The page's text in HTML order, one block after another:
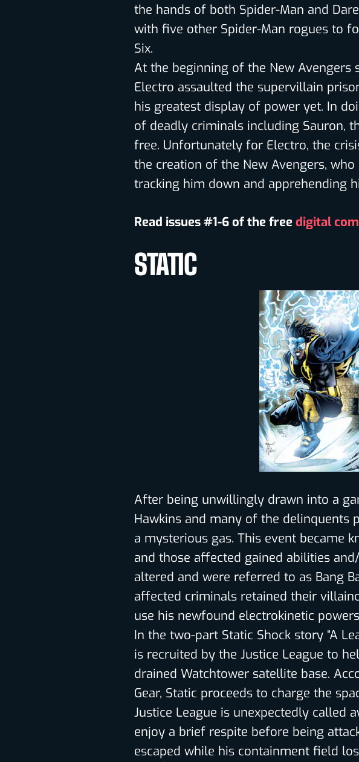
the hands of both Spider-Man and
with five other Spider-Man rogues to
Six.
At the beginning of the New Avengers
Electro assaulted the supervillain
his greatest display of power yet. In
of deadly criminals including Sauron,
free. Unfortunately for Electro, the
the creation of the New Avengers,
tracking him down and apprehending
Read issues #1-6 of the freedigital
STATIC
After being unwillingly drawn into a
Hawkins and many of the delinquents
a mysterious gas. This event became
and those affected gained abilities
altered and were referred to as Bang
affected criminals retained their
use his newfound electrokinetic
In the two-part Static Shock story “A
is recruited by the Justice League to
drained Watchtower satellite base.
Gear, Static proceeds to charge the
Justice League is unexpectedly called
enjoy a brief respite before being
escaped while his containment field